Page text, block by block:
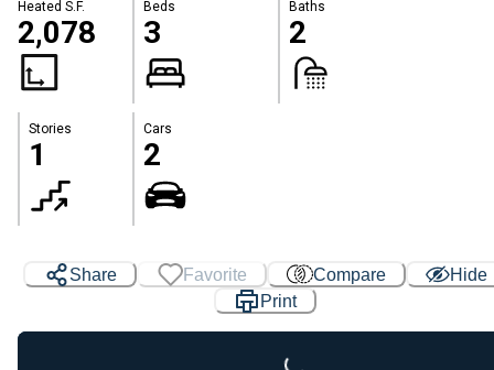
Heated S.F.
2,078
Beds
3
Baths
2
Stories
1
Cars
2
Share Favorite Compare
Hide
Print
Loading...